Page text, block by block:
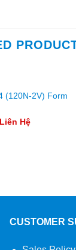
(120N-2V) Form
Liên Hệ
CUSTOMER